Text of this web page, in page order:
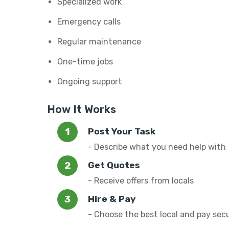
Emergency calls
Regular maintenance
One-time jobs
Ongoing support
How It Works
Post Your Task
- Describe what you need help with
Get Quotes
- Receive offers from locals
Hire & Pay
- Choose the best local and pay